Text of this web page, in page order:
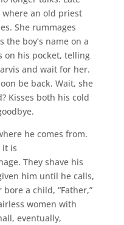
an old priest
She rummages
boy’s name on a
on his pocket, telling
and wait for her.
be back. Wait, she
Kisses both his cold
he comes from.
it is
They shave his
him until he calls,
a child, “Father,”
women with
eventually,